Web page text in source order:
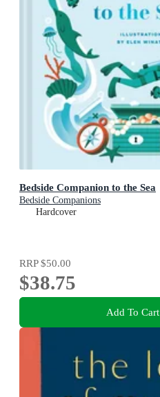
Bedside Companion to the Sea
Bedside Companions
Hardcover
RRP$50.00
$38.75
Add To Cart